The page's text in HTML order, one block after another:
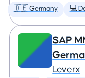
🇩🇪 Germany 💻
SAP
Leverx